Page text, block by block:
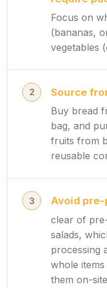
Focus on
(bananas,
vegetables
Source
Buy bread
bag, and
fruits from
reusable
Avoid
clear of
salads,
processing
whole
them on-